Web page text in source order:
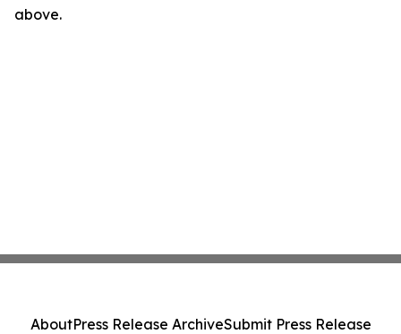
above.
AboutPress Release ArchiveSubmit Press Release